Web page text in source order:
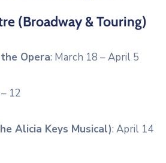
(Broadway & Touring)
Opera: March 18 – April 5
12
Alicia Keys Musical): April 14